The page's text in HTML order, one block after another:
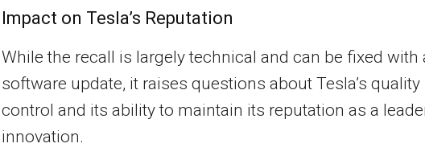
Impact on Tesla’s Reputation
While the recall is largely technical and can be fixed with
software update, it raises questions about Tesla’s quality
control and its ability to maintain its reputation as a
innovation.